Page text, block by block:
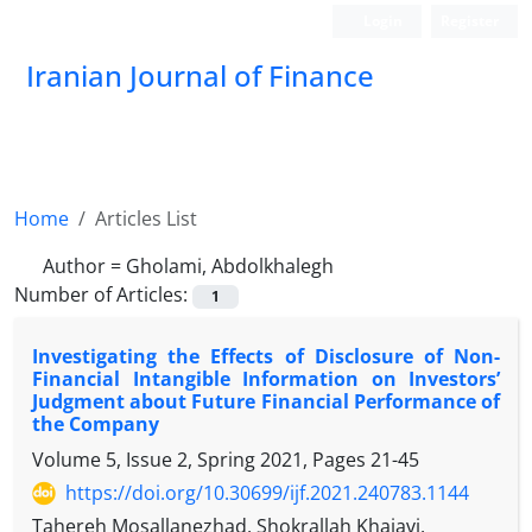
Iranian Journal of Finance
Home
Articles List
Author = Gholami, Abdolkhalegh
Number of Articles:
1
Investigating the Effects of Disclosure of Non-
Financial Intangible Information on Investors’
Judgment about Future Financial Performance of
the Company
Volume 5, Issue 2, Spring 2021, Pages 21-45
https://doi.org/10.30699/ijf.2021.240783.1144
Tahereh Mosallanezhad, Shokrallah Khajavi,